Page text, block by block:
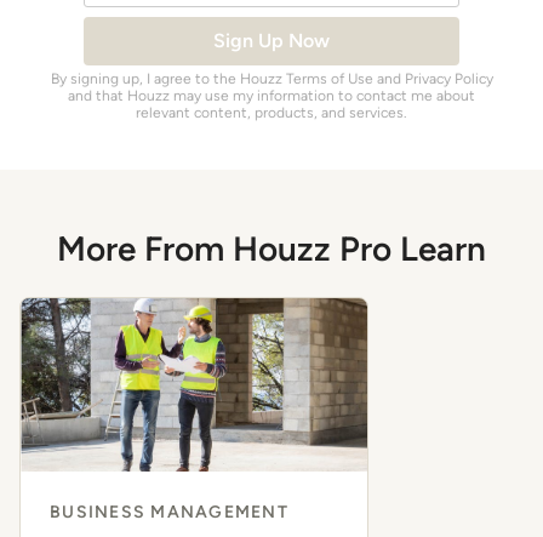
Sign Up Now
By signing up, I agree to the Houzz Terms of Use and Privacy Policy
and that Houzz may use my information to contact me about
relevant content, products, and services.
More From Houzz Pro Learn
BUSINESS MANAGEMENT